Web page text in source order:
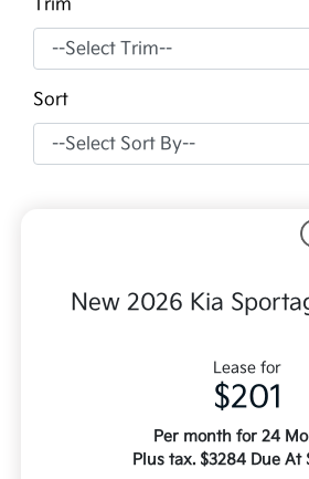
Trim
Sort
New 2026 Kia
Lease for
$201
Per month for 24
Plus tax. $3284 Due At